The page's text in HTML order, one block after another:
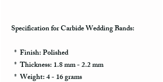
Specification for Carbide Wedding Bands:
* Finish: Polished
* Thickness: 1.8 mm - 2.2 mm
* Weight: 4 - 16 grams